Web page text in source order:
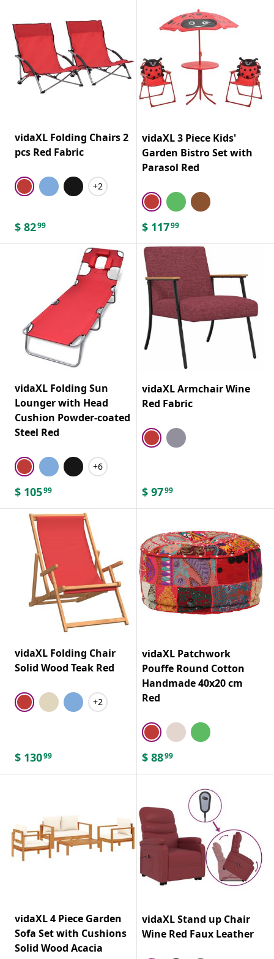
vidaXL Folding Chairs 2
pcs Red Fabric
+2
$ 8299
vidaXL 3 Piece Kids'
Garden Bistro Set with
Parasol Red
$ 11799
vidaXL Folding Sun
Lounger with Head
Cushion Powder-coated
Steel Red
+6
$ 10599
vidaXL Armchair Wine
Red Fabric
$ 9799
vidaXL Folding Chair
Solid Wood Teak Red
+2
$ 13099
vidaXL Patchwork
Pouffe Round Cotton
Handmade 40x20 cm
Red
$ 8899
vidaXL 4 Piece Garden
Sofa Set with Cushions
Solid Wood Acacia
vidaXL Stand up Chair
Wine Red Faux Leather